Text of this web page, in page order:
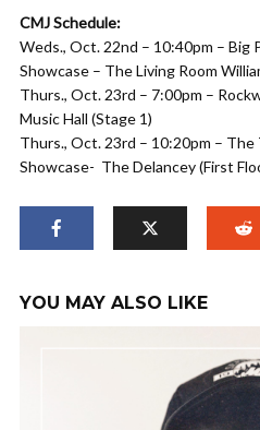
CMJ Schedule:
Weds., Oct. 22nd – 10:40pm – Big
Showcase – The Living Room
Thurs., Oct. 23rd – 7:00pm –
Music Hall (Stage 1)
Thurs., Oct. 23rd – 10:20pm – The
Showcase- The Delancey (First
YOU MAY ALSO LIKE